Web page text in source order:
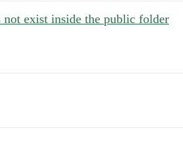
not exist inside the public folder